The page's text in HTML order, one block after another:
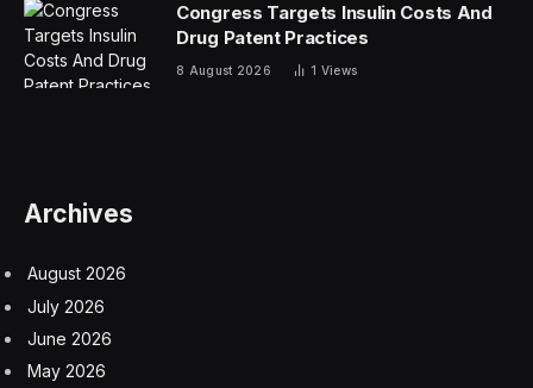
A small number of companies chose to provide
accessible websites before automated solutions hit the
insurmountable. With AI, it’s achievable.
Native remediation of a business website without any